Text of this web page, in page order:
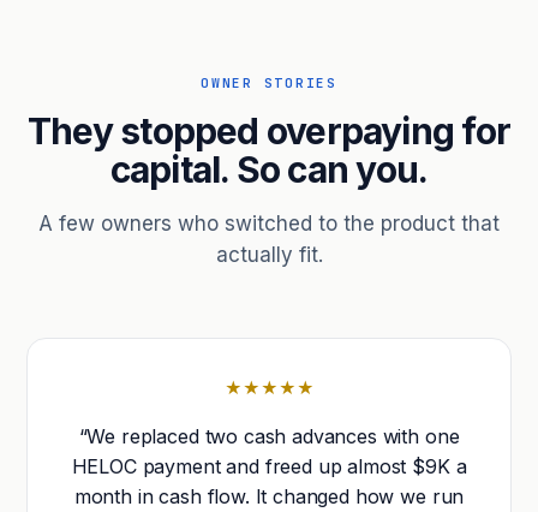
OWNER STORIES
They stopped overpaying for
capital. So can you.
A few owners who switched to the product that
actually fit.
★★★★★
“We replaced two cash advances with one
HELOC payment and freed up almost $9K a
month in cash flow. It changed how we run